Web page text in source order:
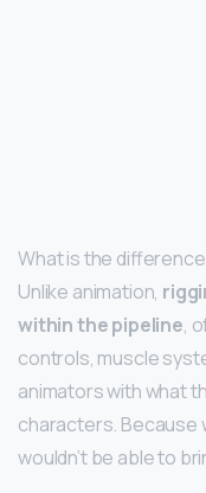
What is the
Unlike animation,
within the pipeline,
controls, muscle
animators with what
characters. Because
wouldn’t be able to